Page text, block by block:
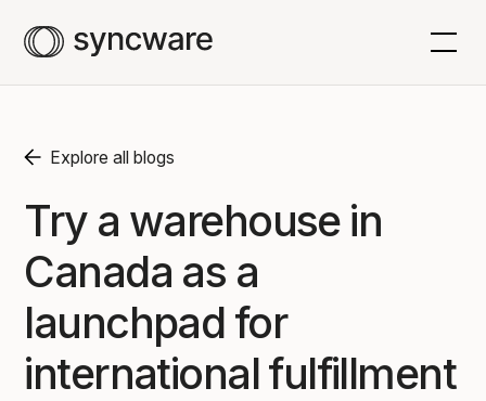
Explore all blogs
Try a warehouse in
Canada as a
launchpad for
international fulfillment